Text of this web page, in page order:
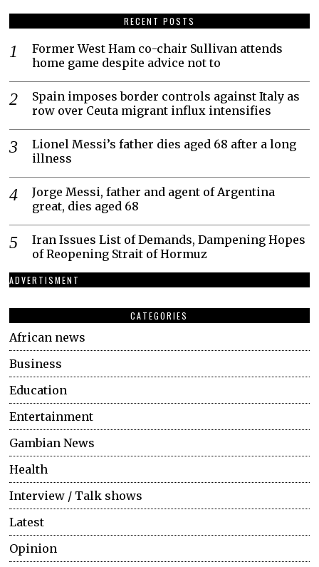
RECENT POSTS
Former West Ham co-chair Sullivan attends
home game despite advice not to
Spain imposes border controls against Italy as
row over Ceuta migrant influx intensifies
Lionel Messi’s father dies aged 68 after a long
illness
Jorge Messi, father and agent of Argentina
great, dies aged 68
Iran Issues List of Demands, Dampening Hopes
of Reopening Strait of Hormuz
ADVERTISMENT
CATEGORIES
African news
Business
Education
Entertainment
Gambian News
Health
Interview / Talk shows
Latest
Opinion